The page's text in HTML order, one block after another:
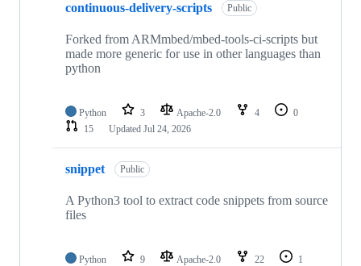
continuous-delivery-scripts Public
Forked from ARMmbed/mbed-tools-ci-scripts but
made more generic for use in other languages than
python
Python 3 Apache-2.0 4
0
15
Updated Jul 24, 2026
snippet Public
A Python3 tool to extract code snippets from source
files
Python 9 Apache-2.0 22
1